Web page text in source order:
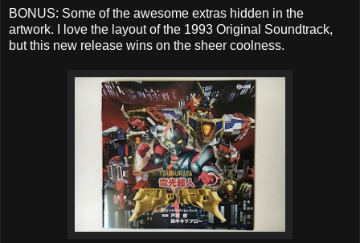
BONUS: Some of the awesome extras hidden in the
artwork. I love the layout of the 1993 Original Soundtrack,
but this new release wins on the sheer coolness.